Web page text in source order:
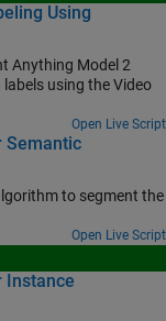
Using
Anything Model 2
Open Live Script
Semantic
to segment the
Open Live Script
Instance